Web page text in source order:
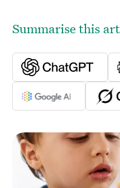
Summarise this